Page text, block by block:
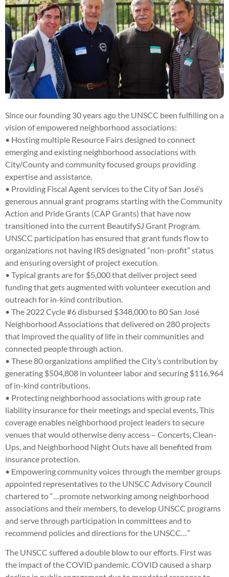
Since our founding 30 years ago the UNSCC been fulfilling on a
vision of empowered neighborhood associations:
• Hosting multiple Resource Fairs designed to connect
emerging and existing neighborhood associations with
City/County and community focused groups providing
expertise and assistance.
• Providing Fiscal Agent services to the City of San José’s
generous annual grant programs starting with the Community
Action and Pride Grants (CAP Grants) that have now
transitioned into the current BeautifySJ Grant Program.
UNSCC participation has ensured that grant funds flow to
organizations not having IRS designated “non-profit” status
and ensuring oversight of project execution.
• Typical grants are for $5,000 that deliver project seed
funding that gets augmented with volunteer execution and
outreach for in-kind contribution.
• The 2022 Cycle #6 disbursed $348,000 to 80 San José
Neighborhood Associations that delivered on 280 projects
that improved the quality of life in their communities and
connected people through action.
• These 80 organizations amplified the City’s contribution by
generating $504,808 in volunteer labor and securing $116,964
of in-kind contributions.
• Protecting neighborhood associations with group rate
liability insurance for their meetings and special events. This
coverage enables neighborhood project leaders to secure
venues that would otherwise deny access – Concerts, Clean-
Ups, and Neighborhood Night Outs have all benefited from
insurance protection.
• Empowering community voices through the member groups
appointed representatives to the UNSCC Advisory Council
chartered to “…promote networking among neighborhood
associations and their members, to develop UNSCC programs
and serve through participation in committees and to
recommend policies and directions for the UNSCC…”
The UNSCC suffered a double blow to our efforts. First was
the impact of the COVID pandemic. COVID caused a sharp